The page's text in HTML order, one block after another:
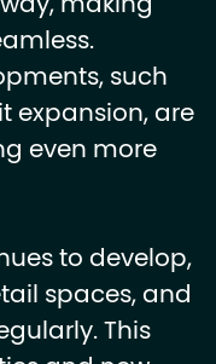
such
expansion, are
even more
to develop,
spaces, and
This